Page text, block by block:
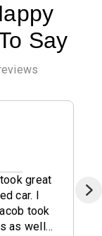
Say
great
car. I
took
as well